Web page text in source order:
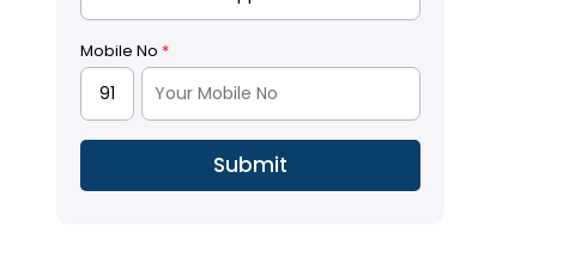
Mobile No *